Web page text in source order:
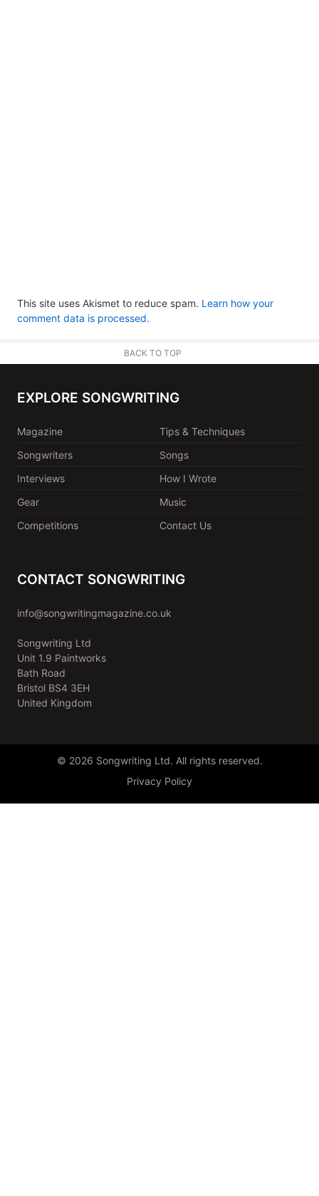
This site uses Akismet to reduce spam. Learn how your
comment data is processed.
BACK TO TOP
EXPLORE SONGWRITING
Magazine
Tips & Techniques
Songwriters
Songs
Interviews
How I Wrote
Gear
Music
Competitions
Contact Us
CONTACT SONGWRITING
info@songwritingmagazine.co.uk
Songwriting Ltd
Unit 1.9 Paintworks
Bath Road
Bristol BS4 3EH
United Kingdom
© 2026 Songwriting Ltd. All rights reserved.
Privacy Policy